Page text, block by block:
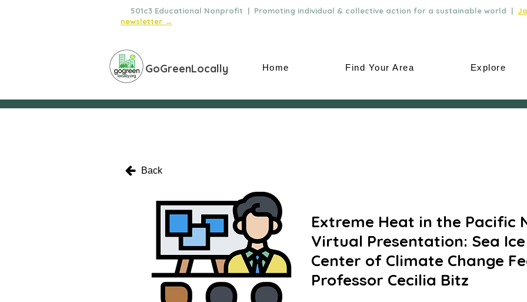
501c3 Educational Nonprofit | Promoting individual & collective action for a sustainable world |
newsletter →
GoGreenLocally Home Find Your Area Explore
Back
Extreme Heat in the Pacific
Virtual Presentation: Sea
Center of Climate Change
Professor Cecilia Bitz